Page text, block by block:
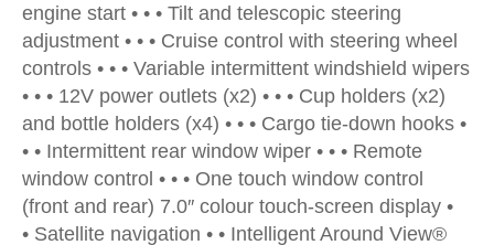
engine start • • • Tilt and telescopic steering
adjustment • • • Cruise control with steering wheel
controls • • • Variable intermittent windshield wipers
• • • 12V power outlets (x2) • • • Cup holders (x2)
and bottle holders (x4) • • • Cargo tie-down hooks •
• • Intermittent rear window wiper • • • Remote
window control • • • One touch window control
(front and rear) 7.0″ colour touch-screen display •
• Satellite navigation • • Intelligent Around View®